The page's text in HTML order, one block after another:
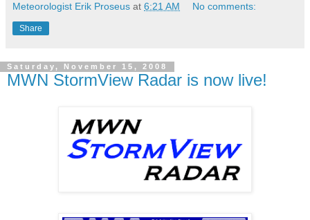
Meteorologist Erik Proseus at 6:21 AM No comments:
Share
Saturday, November 15, 2008
MWN StormView Radar is now live!